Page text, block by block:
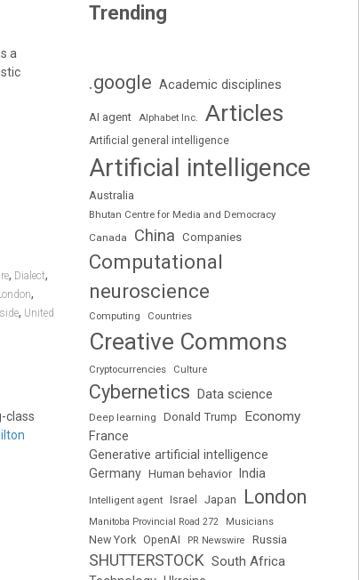
a
, Dialect,
,
, United
class
Trending
.google Academic disciplines
AI agent Alphabet Inc. Articles
Artificial general intelligence
Artificial intelligence
Australia
Bhutan Centre for Media and Democracy
Canada
China Companies
Computational
neuroscience
Computing Countries
Creative Commons
Cryptocurrencies Culture
Cybernetics Data science
Deep learning Donald Trump
Economy
France
Generative artificial intelligence
Germany Human behavior India
Intelligent agent Israel Japan London
Manitoba Provincial Road 272 Musicians
New York OpenAI PR Newswire Russia
SHUTTERSTOCK South Africa